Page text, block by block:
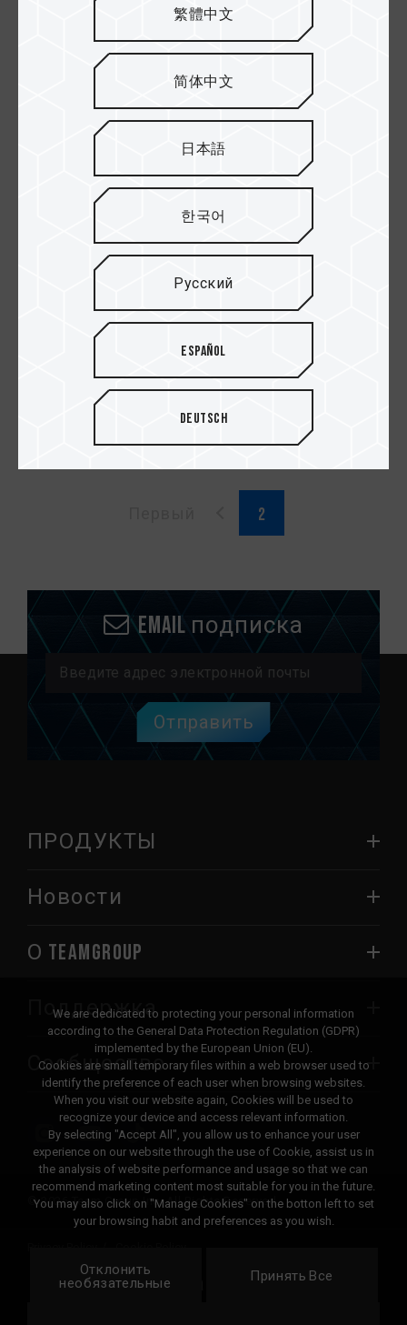
SIREN DUO360 AIO
ARGB CPU & SSD
SIREN GD360E All-
in-One ARGB CPU
Liquid Cooler Black
SIREN GD360E All-
in-One ARGB CPU
Liquid Cooler White
SSD Adaptor
Email подписка
Отправить
ПРОДУКТЫ
Новости
О TEAMGROUP
Поддержка
Сообщество
© 2026 Team Group Inc. All Rights Reserved.
Локация
United
繁體中文
简体中文
日本語
한국어
Русский
Español
Deutsch
We are dedicated to protecting your personal information
according to the General Data Protection Regulation (GDPR)
implemented by the European Union (EU).
Cookies are small temporary files within a web browser used to
identify the preference of each user when browsing websites.
When you visit our website again, Cookies will be used to
recognize your device and access relevant information.
By selecting "Accept All", you allow us to enhance your user
experience on our website through the use of Cookie, assist us in
the analysis of website performance and usage so that we can
recommend marketing content most suitable for you in the future.
You may also click on "Manage Cookies" on the botton left to set
your browsing habit and preferences as you wish.
Отклонить
необязательные Принять Все